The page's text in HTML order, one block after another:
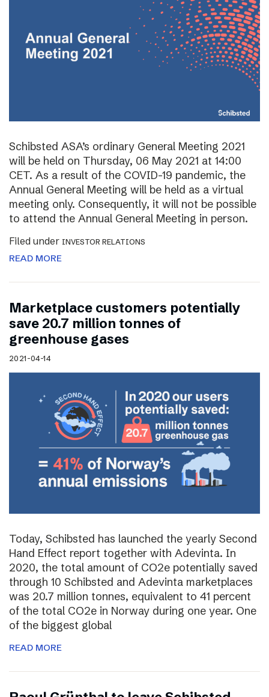
Schibsted ASA’s ordinary General Meeting 2021
will be held on Thursday, 06 May 2021 at 14:00
CET. As a result of the COVID-19 pandemic, the
Annual General Meeting will be held as a virtual
meeting only. Consequently, it will not be possible
to attend the Annual General Meeting in person.
Filed under INVESTOR RELATIONS
READ MORE
Marketplace customers potentially
save 20.7 million tonnes of
greenhouse gases
2021-04-14
Today, Schibsted has launched the yearly Second
Hand Effect report together with Adevinta. In
2020, the total amount of CO2e potentially saved
through 10 Schibsted and Adevinta marketplaces
was 20.7 million tonnes, equivalent to 41 percent
of the total CO2e in Norway during one year. One
of the biggest global
READ MORE